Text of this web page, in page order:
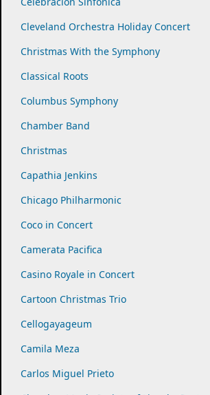
Cleveland Orchestra Holiday Concert
Christmas With the Symphony
Classical Roots
Columbus Symphony
Chamber Band
Christmas
Capathia Jenkins
Chicago Philharmonic
Coco in Concert
Camerata Pacifica
Casino Royale in Concert
Cartoon Christmas Trio
Cellogayageum
Camila Meza
Carlos Miguel Prieto